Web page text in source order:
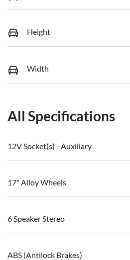
Height
Width
All Specifications
12V Socket(s) - Auxiliary
17" Alloy Wheels
6 Speaker Stereo
ABS (Antilock Brakes)